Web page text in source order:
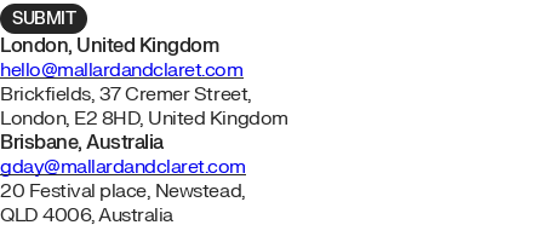
London, United Kingdom
hello@mallardandclaret.com
Brickfields, 37 Cremer Street,
London, E2 8HD, United Kingdom
Brisbane, Australia
gday@mallardandclaret.com
20 Festival place, Newstead,
QLD 4006, Australia